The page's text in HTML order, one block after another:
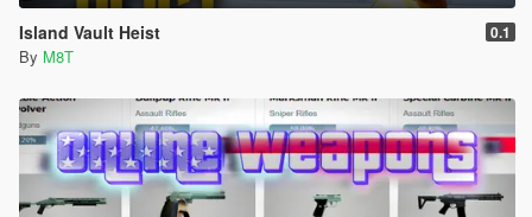
Island Vault Heist 0.1
By M8T